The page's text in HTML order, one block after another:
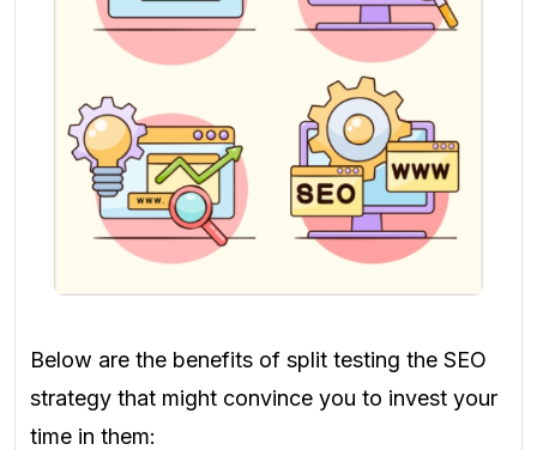
Below are the benefits of split testing the SEO
strategy that might convince you to invest your
time in them: